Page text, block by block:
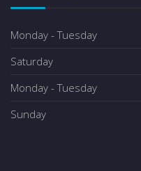
Monday - Tuesday
Saturday
Monday - Tuesday
Sunday